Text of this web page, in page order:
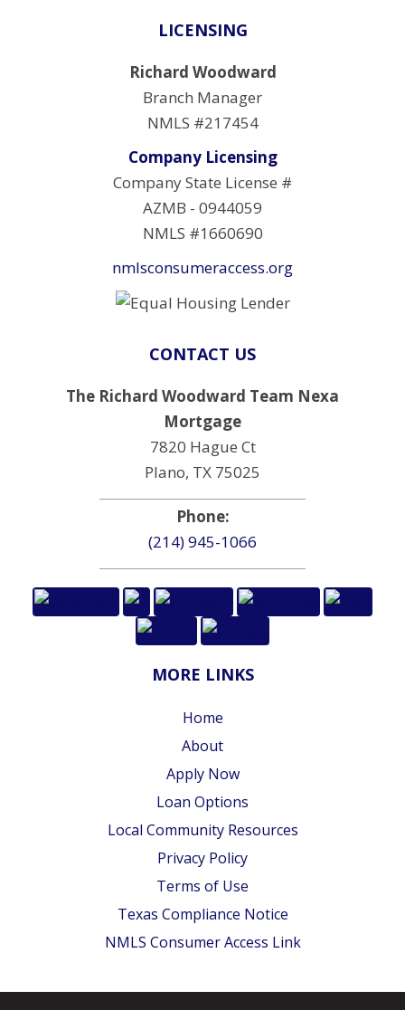
LICENSING
Richard Woodward
Branch Manager
NMLS #217454
Company Licensing
Company State License #
AZMB - 0944059
NMLS #1660690
nmlsconsumeraccess.org
CONTACT US
The Richard Woodward Team Nexa
Mortgage
7820 Hague Ct
Plano, TX 75025
Phone:
(214) 945-1066
MORE LINKS
Home
About
Apply Now
Loan Options
Local Community Resources
Privacy Policy
Terms of Use
Texas Compliance Notice
NMLS Consumer Access Link